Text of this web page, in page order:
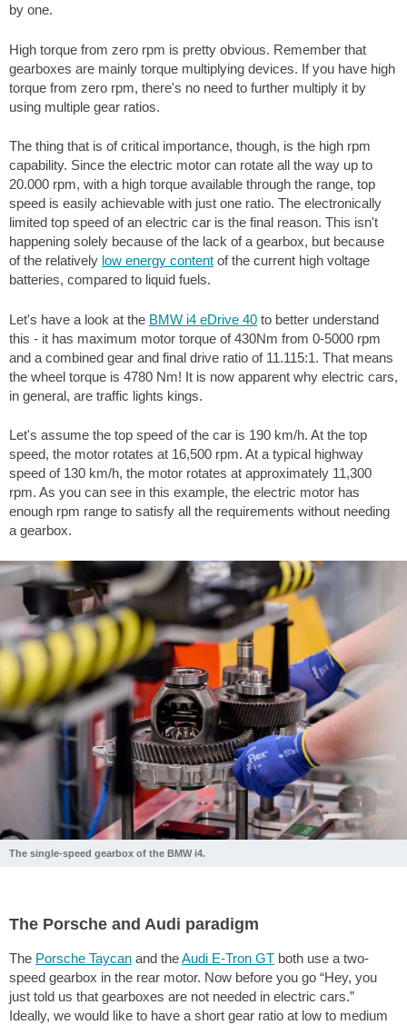
by one.
High torque from zero rpm is pretty obvious. Remember that
gearboxes are mainly torque multiplying devices. If you have high
torque from zero rpm, there's no need to further multiply it by
using multiple gear ratios.
The thing that is of critical importance, though, is the high rpm
capability. Since the electric motor can rotate all the way up to
20.000 rpm, with a high torque available through the range, top
speed is easily achievable with just one ratio. The electronically
limited top speed of an electric car is the final reason. This isn't
happening solely because of the lack of a gearbox, but because
of the relatively low energy content of the current high voltage
batteries, compared to liquid fuels.
Let's have a look at the BMW i4 eDrive 40 to better understand
this - it has maximum motor torque of 430Nm from 0-5000 rpm
and a combined gear and final drive ratio of 11.115:1. That means
the wheel torque is 4780 Nm! It is now apparent why electric cars,
in general, are traffic lights kings.
Let's assume the top speed of the car is 190 km/h. At the top
speed, the motor rotates at 16,500 rpm. At a typical highway
speed of 130 km/h, the motor rotates at approximately 11,300
rpm. As you can see in this example, the electric motor has
enough rpm range to satisfy all the requirements without needing
a gearbox.
The single-speed gearbox of the BMW i4.
The Porsche and Audi paradigm
The Porsche Taycan and theAudi E-Tron GT both use a two-
speed gearbox in the rear motor. Now before you go “Hey, you
just told us that gearboxes are not needed in electric cars.”
Ideally, we would like to have a short gear ratio at low to medium